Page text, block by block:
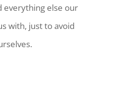
everything else our
with, just to avoid